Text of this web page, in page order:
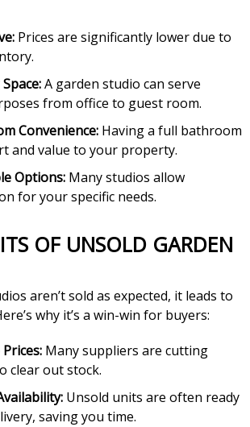
Prices are significantly lower due to
A garden studio can serve
from office to guest room.
Convenience: Having a full bathroom
and value to your property.
Options: Many studios allow
for your specific needs.
aren’t sold as expected, it leads to
why it’s a win-win for buyers:
Many suppliers are cutting
clear out stock.
Unsold units are often ready
saving you time.